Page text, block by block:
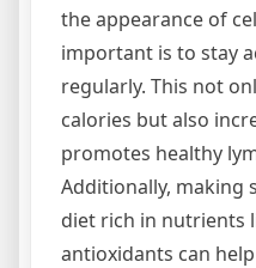
the appearance of
important is to stay
regularly. This not
calories but also
promotes healthy
Additionally, making
diet rich in nutrients
antioxidants can